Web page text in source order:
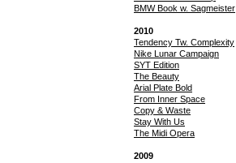
BMW Book w. Sagmeister
2010
Tendency Tw. Complexity
Nike Lunar Campaign
SYT Edition
The Beauty
Arial Plate Bold
From Inner Space
Copy & Waste
Stay With Us
The Midi Opera
2009